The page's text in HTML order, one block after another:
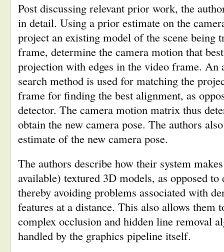
Post discussing relevant prior work, the
in detail. Using a prior estimate on the
project an existing model of the scene being
frame, determine the camera motion that
projection with edges in the video frame. An
search method is used for matching the
frame for finding the best alignment, as
detector. The camera motion matrix thus
obtain the new camera pose. The authors
estimate of the new camera pose.
The authors describe how their system
available) textured 3D models, as opposed
thereby avoiding problems associated with
features at a distance. This also allows them
complex occlusion and hidden line removal
handled by the graphics pipeline itself.